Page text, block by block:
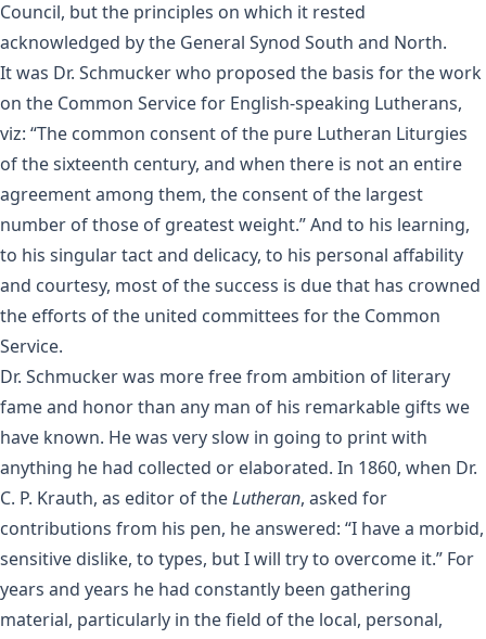
Council, but the principles on which it rested
acknowledged by the General Synod South and North.
It was Dr. Schmucker who proposed the basis for the work
on the Common Service for English-speaking Lutherans,
viz: “The common consent of the pure Lutheran Liturgies
of the sixteenth century, and when there is not an entire
agreement among them, the consent of the largest
number of those of greatest weight.” And to his learning,
to his singular tact and delicacy, to his personal affability
and courtesy, most of the success is due that has crowned
the efforts of the united committees for the Common
Service.
Dr. Schmucker was more free from ambition of literary
fame and honor than any man of his remarkable gifts we
have known. He was very slow in going to print with
anything he had collected or elaborated. In 1860, when Dr.
C. P. Krauth, as editor of theLutheran, asked for
contributions from his pen, he answered: “I have a morbid,
sensitive dislike, to types, but I will try to overcome it.” For
years and years he had constantly been gathering
material, particularly in the field of the local, personal,